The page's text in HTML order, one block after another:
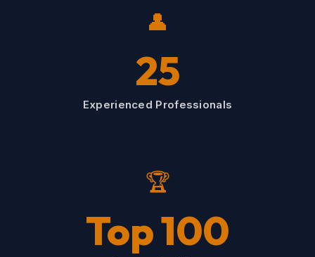
👤
25
Experienced Professionals
🏆
Top 100